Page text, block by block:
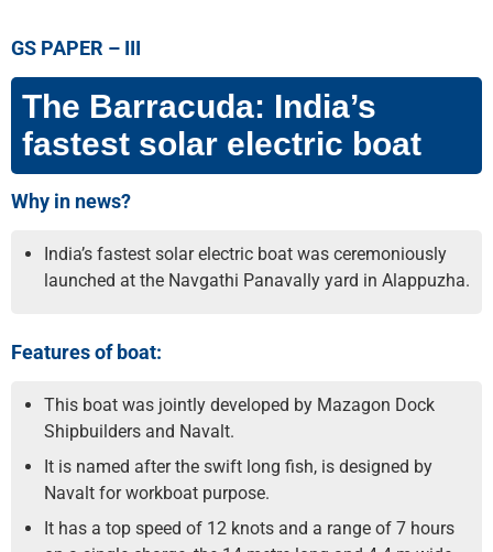
GS PAPER – III
The Barracuda: India’s
fastest solar electric boat
Why in news?
India’s fastest solar electric boat was ceremoniously
launched at the Navgathi Panavally yard in Alappuzha.
Features of boat:
This boat was jointly developed by Mazagon Dock
Shipbuilders and Navalt.
It is named after the swift long fish, is designed by
Navalt for workboat purpose.
It has a top speed of 12 knots and a range of 7 hours